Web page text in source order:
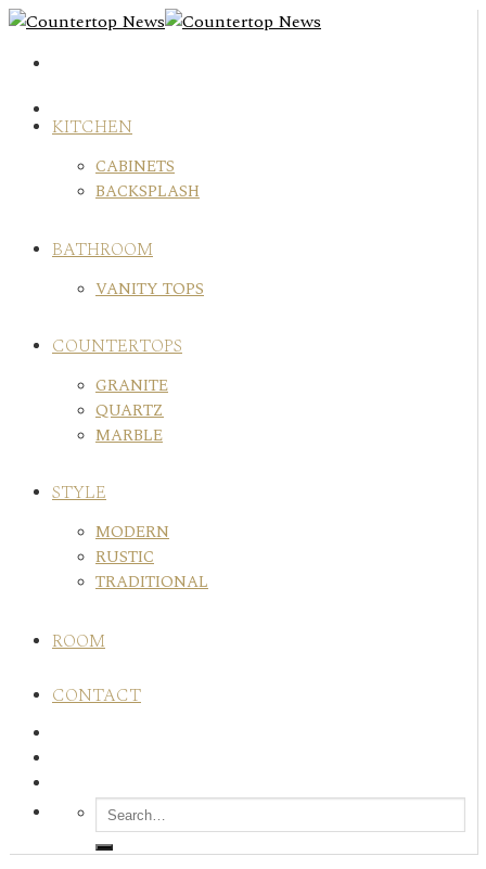
Skip
content
KITCHEN
CABINETS
BACKSPLASH
BATHROOM
VANITY TOPS
COUNTERTOPS
GRANITE
QUARTZ
MARBLE
STYLE
MODERN
RUSTIC
TRADITIONAL
ROOM
CONTACT